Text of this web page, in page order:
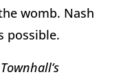
womb. Nash
possible.